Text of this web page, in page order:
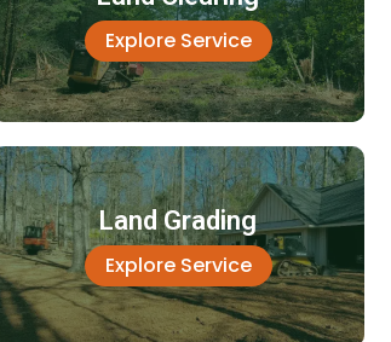
Explore Service
Land Grading
Explore Service